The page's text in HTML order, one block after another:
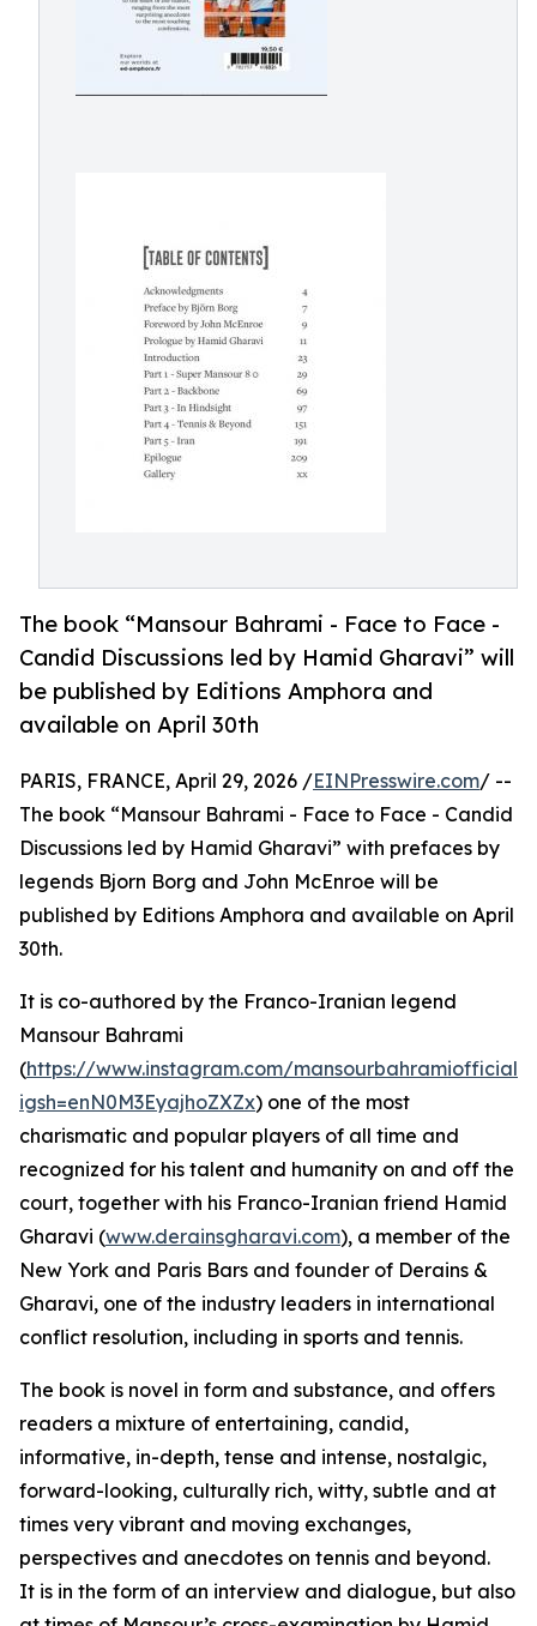
The book “Mansour Bahrami - Face to Face -
Candid Discussions led by Hamid Gharavi” will
be published by Editions Amphora and
available on April 30th
PARIS, FRANCE, April 29, 2026 /EINPresswire.com/ --
The book “Mansour Bahrami - Face to Face - Candid
Discussions led by Hamid Gharavi” with prefaces by
legends Bjorn Borg and John McEnroe will be
published by Editions Amphora and available on April
30th.
It is co-authored by the Franco-Iranian legend
Mansour Bahrami
(https://www.instagram.com/mansourbahramiofficial?
igsh=enN0M3EyajhoZXZx) one of the most
charismatic and popular players of all time and
recognized for his talent and humanity on and off the
court, together with his Franco-Iranian friend Hamid
Gharavi (www.derainsgharavi.com), a member of the
New York and Paris Bars and founder of Derains &
Gharavi, one of the industry leaders in international
conflict resolution, including in sports and tennis.
The book is novel in form and substance, and offers
readers a mixture of entertaining, candid,
informative, in-depth, tense and intense, nostalgic,
forward-looking, culturally rich, witty, subtle and at
times very vibrant and moving exchanges,
perspectives and anecdotes on tennis and beyond.
It is in the form of an interview and dialogue, but also